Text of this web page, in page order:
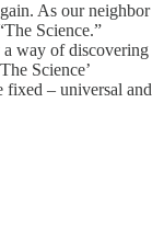
As our neighbor
Science.”
way of discovering
Science’
fixed – universal and